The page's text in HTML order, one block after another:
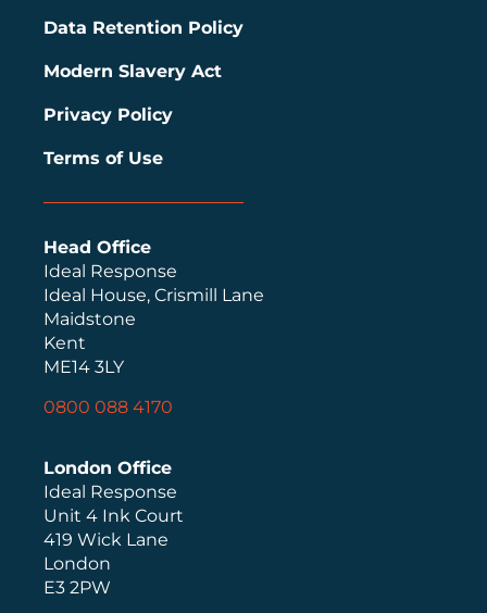
Head Office
Ideal Response
Ideal House, Crismill Lane
Maidstone
Kent
ME14 3LY
0800 088 4170
Data Retention Policy
Modern Slavery Act
Privacy Policy
Terms of Use
London Office
Ideal Response
Unit 4 Ink Court
419 Wick Lane
London
E3 2PW